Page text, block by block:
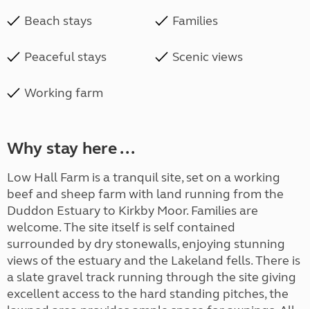
Beach stays Families
Peaceful stays Scenic views
Working farm
Why stay here ...
Low Hall Farm is a tranquil site, set on a working
beef and sheep farm with land running from the
Duddon Estuary to Kirkby Moor. Families are
welcome. The site itself is self contained
surrounded by dry stonewalls, enjoying stunning
views of the estuary and the Lakeland fells. There is
a slate gravel track running through the site giving
excellent access to the hard standing pitches, the